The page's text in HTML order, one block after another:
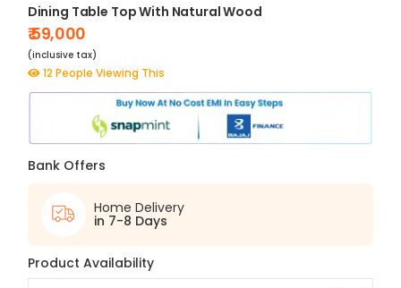
Dining Table Top With Natural Wood
₹ 59,000
(inclusive tax)
12 People Viewing This
Bank Offers
Home Delivery
in 7-8 Days
Product Availability